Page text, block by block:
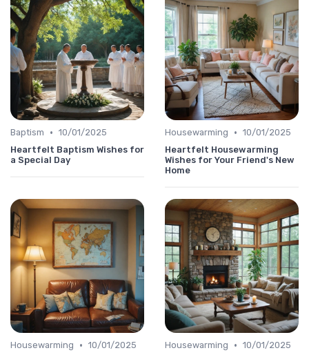
Baptism • 10/01/2025
Heartfelt Baptism Wishes for
a Special Day
Housewarming • 10/01/2025
Heartfelt Housewarming
Wishes for Your Friend's New
Home
Housewarming • 10/01/2025
Housewarming • 10/01/2025